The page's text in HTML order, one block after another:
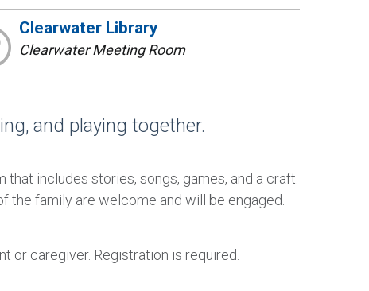
Clearwater Library
Clearwater Meeting Room
and playing together.
includes stories, songs, games, and a craft.
the family are welcome and will be engaged.
or caregiver. Registration is required.